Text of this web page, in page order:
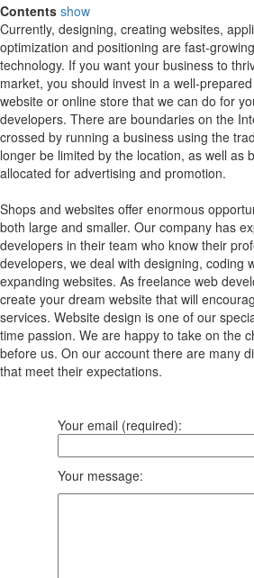
Contents show
Currently, designing, creating websites,
optimization and positioning are fast-
technology. If you want your business to
market, you should invest in a well-
website or online store that we can do for
developers. There are boundaries on the
crossed by running a business using the
longer be limited by the location, as well as
allocated for advertising and promotion.
Shops and websites offer enormous
both large and smaller. Our company has
developers in their team who know their
developers, we deal with designing, coding
expanding websites. As freelance web
create your dream website that will
services. Website design is one of our
time passion. We are happy to take on the
before us. On our account there are many
that meet their expectations.
Your email (required):
Your message: